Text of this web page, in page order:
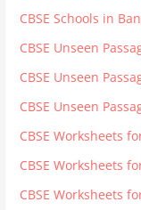
CBSE Schools in
CBSE Unseen
CBSE Unseen
CBSE Unseen
CBSE Worksheets
CBSE Worksheets
CBSE Worksheets